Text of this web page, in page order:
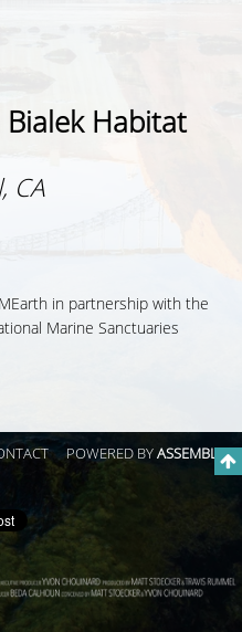
Bialek Habitat
CA
in partnership with the
Marine Sanctuaries
POWERED BYASSEMBLE